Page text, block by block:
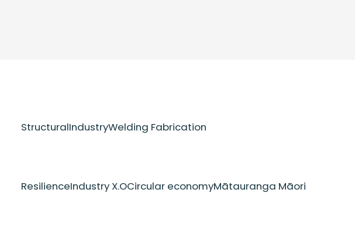
StructuralIndustryWelding Fabrication
ResilienceIndustry X.OCircular economyMātauranga Māori